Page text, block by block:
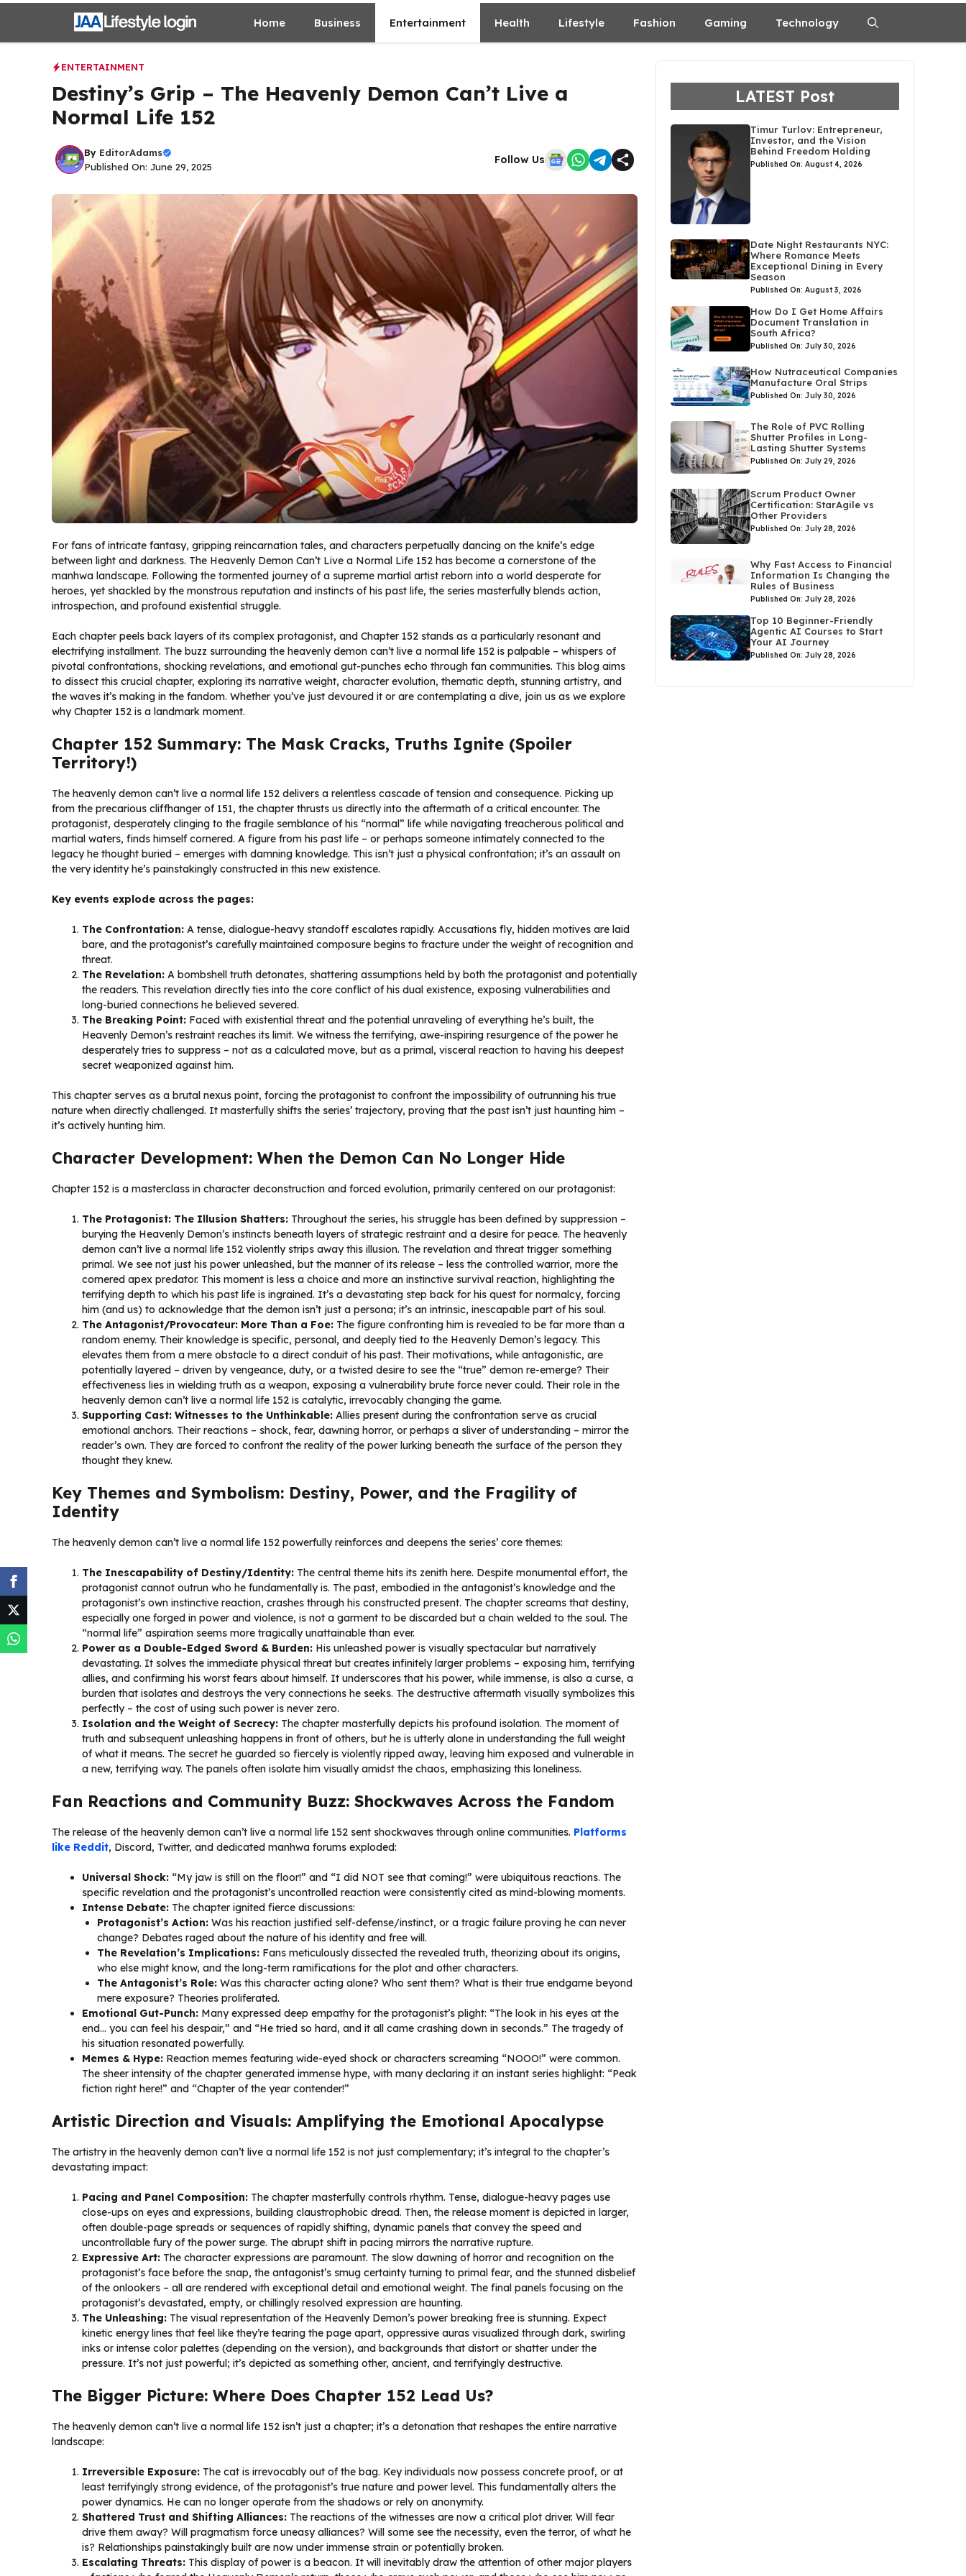
content
Home Business Entertainment Health Lifestyle Fashion Gaming Technology
ENTERTAINMENT
Destiny’s Grip – The Heavenly Demon Can’t Live a
Normal Life 152
By EditorAdams
Published On: June 29, 2025
Follow Us
For fans of intricate fantasy, gripping reincarnation tales, and characters perpetually dancing on the knife’s edge
between light and darkness. The Heavenly Demon Can’t Live a Normal Life 152 has become a cornerstone of the
manhwa landscape. Following the tormented journey of a supreme martial artist reborn into a world desperate for
heroes, yet shackled by the monstrous reputation and instincts of his past life, the series masterfully blends action,
introspection, and profound existential struggle.
Each chapter peels back layers of its complex protagonist, and Chapter 152 stands as a particularly resonant and
electrifying installment. The buzz surrounding the heavenly demon can’t live a normal life 152 is palpable – whispers of
pivotal confrontations, shocking revelations, and emotional gut-punches echo through fan communities. This blog aims
to dissect this crucial chapter, exploring its narrative weight, character evolution, thematic depth, stunning artistry, and
the waves it’s making in the fandom. Whether you’ve just devoured it or are contemplating a dive, join us as we explore
why Chapter 152 is a landmark moment.
Chapter 152 Summary: The Mask Cracks, Truths Ignite (Spoiler
Territory!)
The heavenly demon can’t live a normal life 152 delivers a relentless cascade of tension and consequence. Picking up
from the precarious cliffhanger of 151, the chapter thrusts us directly into the aftermath of a critical encounter. The
protagonist, desperately clinging to the fragile semblance of his “normal” life while navigating treacherous political and
martial waters, finds himself cornered. A figure from his past life – or perhaps someone intimately connected to the
legacy he thought buried – emerges with damning knowledge. This isn’t just a physical confrontation; it’s an assault on
the very identity he’s painstakingly constructed in this new existence.
Key events explode across the pages:
The Confrontation: A tense, dialogue-heavy standoff escalates rapidly. Accusations fly, hidden motives are laid
bare, and the protagonist’s carefully maintained composure begins to fracture under the weight of recognition and
threat.
The Revelation: A bombshell truth detonates, shattering assumptions held by both the protagonist and potentially
the readers. This revelation directly ties into the core conflict of his dual existence, exposing vulnerabilities and
long-buried connections he believed severed.
The Breaking Point: Faced with existential threat and the potential unraveling of everything he’s built, the
Heavenly Demon’s restraint reaches its limit. We witness the terrifying, awe-inspiring resurgence of the power he
desperately tries to suppress – not as a calculated move, but as a primal, visceral reaction to having his deepest
secret weaponized against him.
This chapter serves as a brutal nexus point, forcing the protagonist to confront the impossibility of outrunning his true
nature when directly challenged. It masterfully shifts the series’ trajectory, proving that the past isn’t just haunting him –
it’s actively hunting him.
Character Development: When the Demon Can No Longer Hide
Chapter 152 is a masterclass in character deconstruction and forced evolution, primarily centered on our protagonist:
The Protagonist: The Illusion Shatters: Throughout the series, his struggle has been defined by suppression –
burying the Heavenly Demon’s instincts beneath layers of strategic restraint and a desire for peace. The heavenly
demon can’t live a normal life 152 violently strips away this illusion. The revelation and threat trigger something
primal. We see not just his power unleashed, but the manner of its release – less the controlled warrior, more the
cornered apex predator. This moment is less a choice and more an instinctive survival reaction, highlighting the
terrifying depth to which his past life is ingrained. It’s a devastating step back for his quest for normalcy, forcing
him (and us) to acknowledge that the demon isn’t just a persona; it’s an intrinsic, inescapable part of his soul.
The Antagonist/Provocateur: More Than a Foe: The figure confronting him is revealed to be far more than a
random enemy. Their knowledge is specific, personal, and deeply tied to the Heavenly Demon’s legacy. This
elevates them from a mere obstacle to a direct conduit of his past. Their motivations, while antagonistic, are
potentially layered – driven by vengeance, duty, or a twisted desire to see the “true” demon re-emerge? Their
effectiveness lies in wielding truth as a weapon, exposing a vulnerability brute force never could. Their role in the
heavenly demon can’t live a normal life 152 is catalytic, irrevocably changing the game.
Supporting Cast: Witnesses to the Unthinkable: Allies present during the confrontation serve as crucial
emotional anchors. Their reactions – shock, fear, dawning horror, or perhaps a sliver of understanding – mirror the
reader’s own. They are forced to confront the reality of the power lurking beneath the surface of the person they
thought they knew.
Key Themes and Symbolism: Destiny, Power, and the Fragility of
Identity
The heavenly demon can’t live a normal life 152 powerfully reinforces and deepens the series’ core themes:
The Inescapability of Destiny/Identity: The central theme hits its zenith here. Despite monumental effort, the
protagonist cannot outrun who he fundamentally is. The past, embodied in the antagonist’s knowledge and the
protagonist’s own instinctive reaction, crashes through his constructed present. The chapter screams that destiny,
especially one forged in power and violence, is not a garment to be discarded but a chain welded to the soul. The
“normal life” aspiration seems more tragically unattainable than ever.
Power as a Double-Edged Sword & Burden: His unleashed power is visually spectacular but narratively
devastating. It solves the immediate physical threat but creates infinitely larger problems – exposing him, terrifying
allies, and confirming his worst fears about himself. It underscores that his power, while immense, is also a curse, a
burden that isolates and destroys the very connections he seeks. The destructive aftermath visually symbolizes this
perfectly – the cost of using such power is never zero.
Isolation and the Weight of Secrecy: The chapter masterfully depicts his profound isolation. The moment of
truth and subsequent unleashing happens in front of others, but he is utterly alone in understanding the full weight
of what it means. The secret he guarded so fiercely is violently ripped away, leaving him exposed and vulnerable in
a new, terrifying way. The panels often isolate him visually amidst the chaos, emphasizing this loneliness.
Fan Reactions and Community Buzz: Shockwaves Across the Fandom
The release of the heavenly demon can’t live a normal life 152 sent shockwaves through online communities. Platforms
like Reddit, Discord, Twitter, and dedicated manhwa forums exploded:
Universal Shock: “My jaw is still on the floor!” and “I did NOT see that coming!” were ubiquitous reactions. The
specific revelation and the protagonist’s uncontrolled reaction were consistently cited as mind-blowing moments.
Intense Debate: The chapter ignited fierce discussions:
Protagonist’s Action: Was his reaction justified self-defense/instinct, or a tragic failure proving he can never
change? Debates raged about the nature of his identity and free will.
The Revelation’s Implications: Fans meticulously dissected the revealed truth, theorizing about its origins,
who else might know, and the long-term ramifications for the plot and other characters.
The Antagonist’s Role: Was this character acting alone? Who sent them? What is their true endgame beyond
mere exposure? Theories proliferated.
Emotional Gut-Punch: Many expressed deep empathy for the protagonist’s plight: “The look in his eyes at the
end… you can feel his despair,” and “He tried so hard, and it all came crashing down in seconds.” The tragedy of
his situation resonated powerfully.
Memes & Hype: Reaction memes featuring wide-eyed shock or characters screaming “NOOO!” were common.
The sheer intensity of the chapter generated immense hype, with many declaring it an instant series highlight: “Peak
fiction right here!” and “Chapter of the year contender!”
Artistic Direction and Visuals: Amplifying the Emotional Apocalypse
The artistry in the heavenly demon can’t live a normal life 152 is not just complementary; it’s integral to the chapter’s
devastating impact:
Pacing and Panel Composition: The chapter masterfully controls rhythm. Tense, dialogue-heavy pages use
close-ups on eyes and expressions, building claustrophobic dread. Then, the release moment is depicted in larger,
often double-page spreads or sequences of rapidly shifting, dynamic panels that convey the speed and
uncontrollable fury of the power surge. The abrupt shift in pacing mirrors the narrative rupture.
Expressive Art: The character expressions are paramount. The slow dawning of horror and recognition on the
protagonist’s face before the snap, the antagonist’s smug certainty turning to primal fear, and the stunned disbelief
of the onlookers – all are rendered with exceptional detail and emotional weight. The final panels focusing on the
protagonist’s devastated, empty, or chillingly resolved expression are haunting.
The Unleashing: The visual representation of the Heavenly Demon’s power breaking free is stunning. Expect
kinetic energy lines that feel like they’re tearing the page apart, oppressive auras visualized through dark, swirling
inks or intense color palettes (depending on the version), and backgrounds that distort or shatter under the
pressure. It’s not just powerful; it’s depicted as something other, ancient, and terrifyingly destructive.
The Bigger Picture: Where Does Chapter 152 Lead Us?
The heavenly demon can’t live a normal life 152 isn’t just a chapter; it’s a detonation that reshapes the entire narrative
landscape:
Irreversible Exposure: The cat is irrevocably out of the bag. Key individuals now possess concrete proof, or at
least terrifyingly strong evidence, of the protagonist’s true nature and power level. This fundamentally alters the
power dynamics. He can no longer operate from the shadows or rely on anonymity.
Shattered Trust and Shifting Alliances: The reactions of the witnesses are now a critical plot driver. Will fear
drive them away? Will pragmatism force uneasy alliances? Will some see the necessity, even the terror, of what he
is? Relationships painstakingly built are now under immense strain or potentially broken.
Escalating Threats: This display of power is a beacon. It will inevitably draw the attention of other major players
LATEST Post
Timur Turlov: Entrepreneur,
Investor, and the Vision
Behind Freedom Holding
Published On: August 4, 2026
Date Night Restaurants NYC:
Where Romance Meets
Exceptional Dining in Every
Season
Published On: August 3, 2026
How Do I Get Home Affairs
Document Translation in
South Africa?
Published On: July 30, 2026
How Nutraceutical Companies
Manufacture Oral Strips
Published On: July 30, 2026
The Role of PVC Rolling
Shutter Profiles in Long-
Lasting Shutter Systems
Published On: July 29, 2026
Scrum Product Owner
Certification: StarAgile vs
Other Providers
Published On: July 28, 2026
Why Fast Access to Financial
Information Is Changing the
Rules of Business
Published On: July 28, 2026
Top 10 Beginner-Friendly
Agentic AI Courses to Start
Your AI Journey
Published On: July 28, 2026